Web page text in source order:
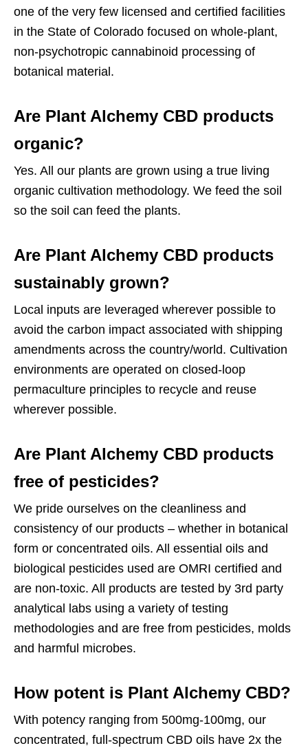
one of the very few licensed and certified facilities
in the State of Colorado focused on whole-plant,
non-psychotropic cannabinoid processing of
botanical material.
Are Plant Alchemy CBD products
organic?
Yes. All our plants are grown using a true living
organic cultivation methodology. We feed the soil
so the soil can feed the plants.
Are Plant Alchemy CBD products
sustainably grown?
Local inputs are leveraged wherever possible to
avoid the carbon impact associated with shipping
amendments across the country/world. Cultivation
environments are operated on closed-loop
permaculture principles to recycle and reuse
wherever possible.
Are Plant Alchemy CBD products
free of pesticides?
We pride ourselves on the cleanliness and
consistency of our products – whether in botanical
form or concentrated oils. All essential oils and
biological pesticides used are OMRI certified and
are non-toxic. All products are tested by 3rd party
analytical labs using a variety of testing
methodologies and are free from pesticides, molds
and harmful microbes.
How potent is Plant Alchemy CBD?
With potency ranging from 500mg-100mg, our
concentrated, full-spectrum CBD oils have 2x the